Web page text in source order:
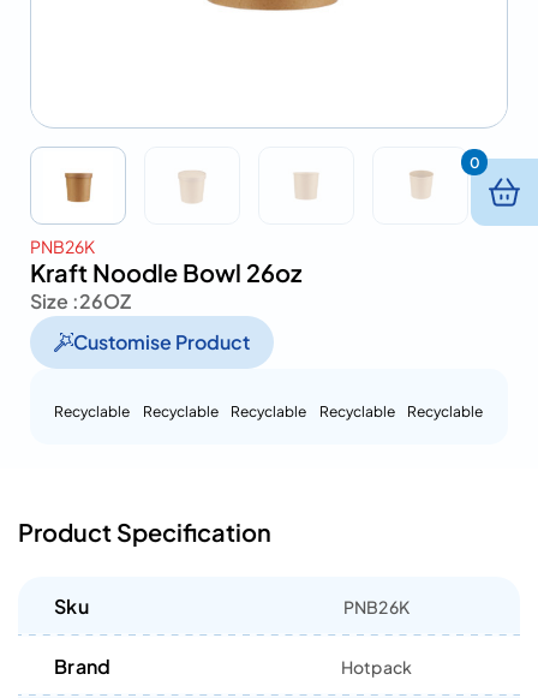
PNB26K
Kraft Noodle Bowl 26oz
Size :26OZ
Customise Product
Recyclable Recyclable Recyclable Recyclable Recyclable
Product Specification
Sku PNB26K
Brand Hotpack
0